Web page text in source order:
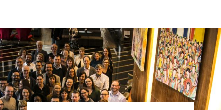
for
anGie
seah,
BA